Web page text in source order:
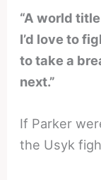
“A world
I’d love to
to take a
next.”
If Parker
the Usyk